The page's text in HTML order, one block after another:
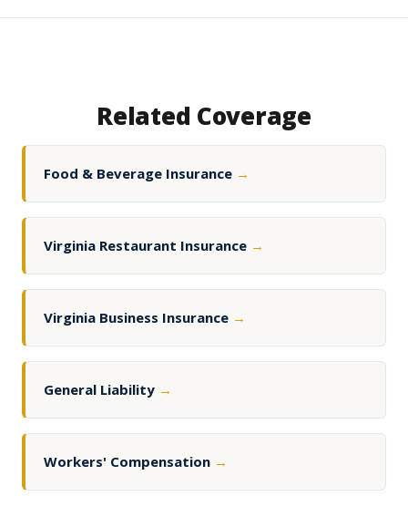
Related Coverage
Food & Beverage Insurance →
Virginia Restaurant Insurance →
Virginia Business Insurance →
General Liability →
Workers' Compensation →